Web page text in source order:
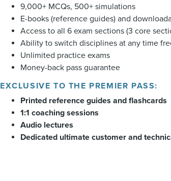
9,000+ MCQs, 500+ simulations
E-books (reference guides) and
Access to all 6 exam sections (3 core
Ability to switch disciplines at any time
Unlimited practice exams
Money-back pass guarantee
EXCLUSIVE TO THE PREMIER PASS:
Printed reference guides and flashcards
1:1 coaching sessions
Audio lectures
Dedicated ultimate customer and